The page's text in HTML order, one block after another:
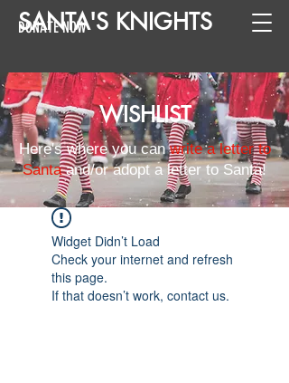
SANTA'S KNIGHTS
DONATE NOW
WISHLIST
Here's where you canwrite a letter to
Santaand/or adopt a letter to Santa!
Widget Didn’t Load
Check your internet and refresh
this page.
If that doesn’t work, contact us.